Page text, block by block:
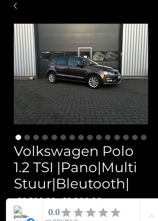
Volkswagen Polo
1.2 TSI |Pano|Multi
Stuur|Bleutooth|
€9,300.00 Regular
Price
€9,000.00Sale
Price